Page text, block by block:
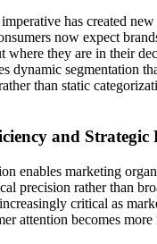
has created
now expect
where they are in their
dynamic segmentation
than static
and Strategic
enables marketing
precision rather than
critical as
attention becomes more